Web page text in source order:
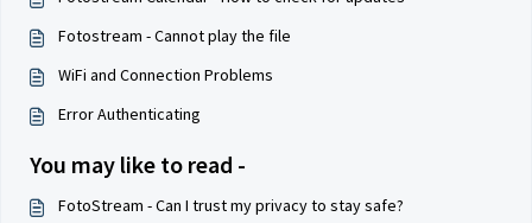
Fotostream - Cannot play the file
WiFi and Connection Problems
Error Authenticating
You may like to read -
FotoStream - Can I trust my privacy to stay safe?